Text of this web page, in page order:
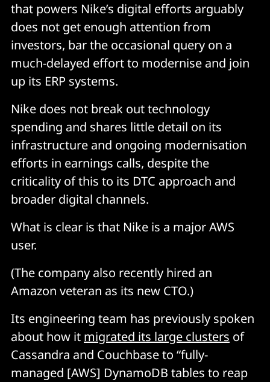
that powers Nike’s digital efforts arguably
does not get enough attention from
investors, bar the occasional query on a
much-delayed effort to modernise and join
up its ERP systems.
Nike does not break out technology
spending and shares little detail on its
infrastructure and ongoing modernisation
efforts in earnings calls, despite the
criticality of this to its DTC approach and
broader digital channels.
What is clear is that Nike is a major AWS
user.
(The company also recently hired an
Amazon veteran as its new CTO.)
Its engineering team has previously spoken
about how it migrated its large clusters of
Cassandra and Couchbase to “fully-
managed [AWS] DynamoDB tables to reap